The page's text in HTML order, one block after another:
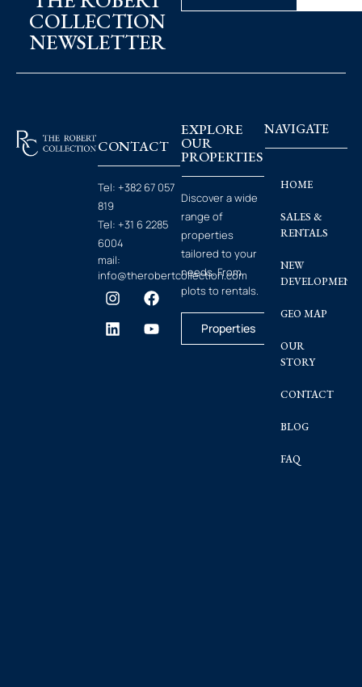
COLLECTION
NEWSLETTER
CONTACT
Tel: +382 67 057
819
Tel: +31 6 2285
6004
mail:
info@therobertcollection.com
EXPLORE
OUR
PROPERTIES
Discover a wide
range of
properties
tailored to your
needs. From
plots to rentals.
Properties
NAVIGATE
HOME
SALES &
RENTALS
NEW
GEO MAP
OUR
STORY
CONTACT
BLOG
FAQ